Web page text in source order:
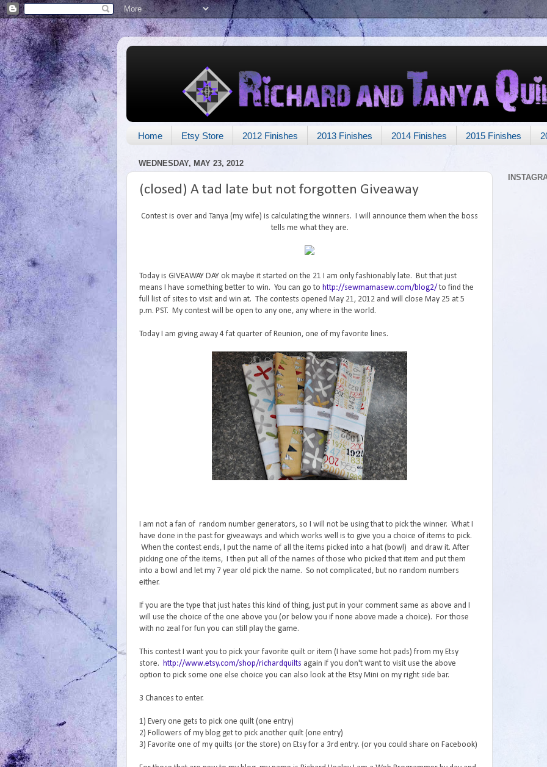
Home Etsy Store 2012 Finishes 2013 Finishes 2014 Finishes 2015 Finishes
WEDNESDAY, MAY 23, 2012
(closed) A tad late but not forgotten Giveaway
Contest is over and Tanya (my wife) is calculating the winners. I will announce them when the boss
tells me what they are.
Today is GIVEAWAY DAY ok maybe it started on the 21 I am only fashionably late. But that just
means I have something better to win. You can go to http://sewmamasew.com/blog2/to find the
full list of sites to visit and win at. The contests opened May 21, 2012 and will close May 25 at 5
p.m. PST. My contest will be open to any one, any where in the world.
Today I am giving away 4 fat quarter of Reunion, one of my favorite lines.
I am not a fan of random number generators, so I will not be using that to pick the winner. What I
have done in the past for giveaways and which works well is to give you a choice of items to pick.
When the contest ends, I put the name of all the items picked into a hat (bowl) and draw it. After
picking one of the items, I then put all of the names of those who picked that item and put them
into a bowl and let my 7 year old pick the name. So not complicated, but no random numbers
either.
If you are the type that just hates this kind of thing, just put in your comment same as above and I
will use the choice of the one above you (or below you if none above made a choice). For those
with no zeal for fun you can still play the game.
This contest I want you to pick your favorite quilt or item (I have some hot pads) from my Etsy
store.
http://www.etsy.com/shop/richardquilts again if you don't want to visit use the above
option to pick some one else choice you can also look at the Etsy Mini on my right side bar.
3 Chances to enter.
1) Every one gets to pick one quilt (one entry)
2) Followers of my blog get to pick another quilt (one entry)
3) Favorite one of my quilts (or the store) on Etsy for a 3rd entry. (or you could share on Facebook)